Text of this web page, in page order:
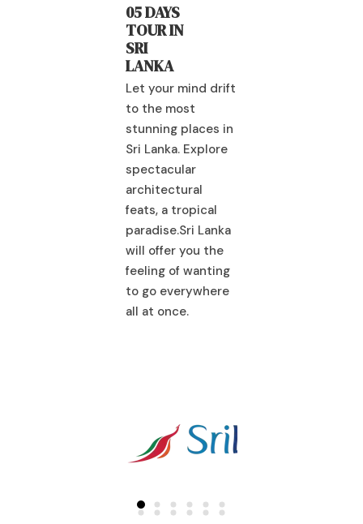
04 DAYS
RAMAYAN
A TRAIL
Let your mind drift
to the most
stunning places in
Sri Lanka. Explore
spectacular
architectural
feats, a tropical
paradise.Sri Lanka
will offer you the
feeling of wanting
to go everywhere
all at once.